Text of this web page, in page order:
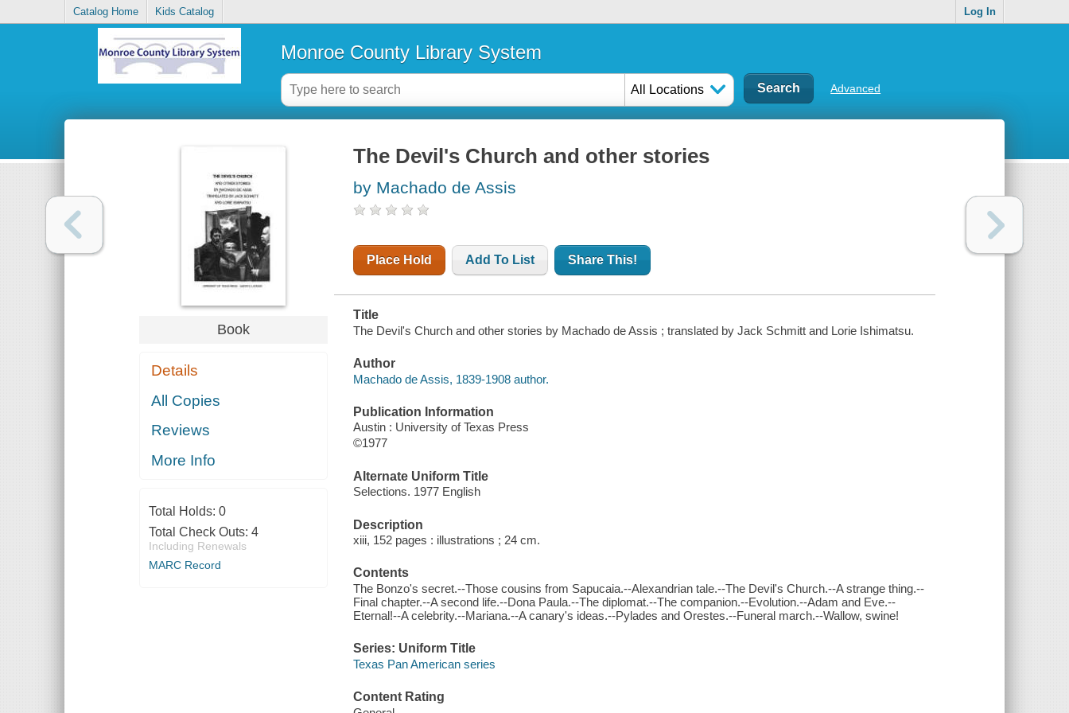
Catalog Home Kids Catalog Log In
Monroe County Library System
All Locations Advanced
Book
Details
All Copies
Reviews
More Info
Total Holds: 0
Total Check Outs: 4
Including Renewals
MARC Record
The Devil's Church and other stories
by Machado de Assis
Place Hold Add To List Share This!
Title
The Devil's Church and other stories by Machado de Assis ; translated by Jack Schmitt and Lorie Ishimatsu.
Author
Machado de Assis, 1839-1908 author.
Publication Information
Austin : University of Texas Press
©1977
Alternate Uniform Title
Selections. 1977 English
Description
xiii, 152 pages : illustrations ; 24 cm.
Contents
The Bonzo's secret.--Those cousins from Sapucaia.--Alexandrian tale.--The Devil's Church.--A strange thing.--
Final chapter.--A second life.--Dona Paula.--The diplomat.--The companion.--Evolution.--Adam and Eve.--
Eternal!--A celebrity.--Mariana.--A canary's ideas.--Pylades and Orestes.--Funeral march.--Wallow, swine!
Series: Uniform Title
Texas Pan American series
Content Rating